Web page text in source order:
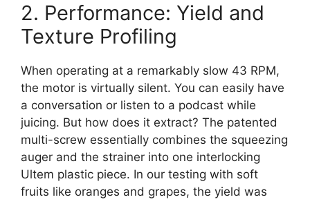
2. Performance: Yield and
Texture Profiling
When operating at a remarkably slow 43 RPM,
the motor is virtually silent. You can easily have
a conversation or listen to a podcast while
juicing. But how does it extract? The patented
multi-screw essentially combines the squeezing
auger and the strainer into one interlocking
Ultem plastic piece. In our testing with soft
fruits like oranges and grapes, the yield was